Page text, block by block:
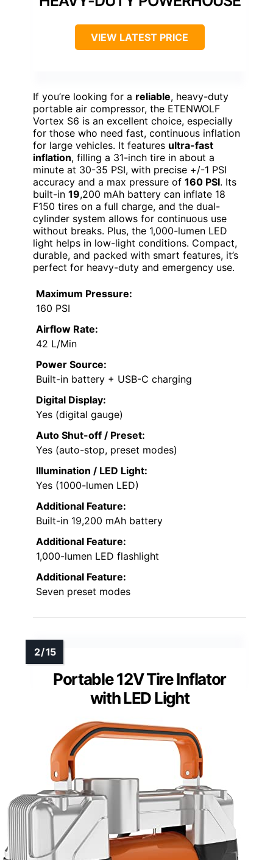
VIEW LATEST PRICE
If you’re looking for a reliable, heavy-duty
portable air compressor, the ETENWOLF
Vortex S6 is an excellent choice, especially
for those who need fast, continuous inflation
for large vehicles. It features ultra-fast
inflation, filling a 31-inch tire in about a
minute at 30-35 PSI, with precise +/-1 PSI
accuracy and a max pressure of 160 PSI. Its
built-in 19,200 mAh battery can inflate 18
F150 tires on a full charge, and the dual-
cylinder system allows for continuous use
without breaks. Plus, the 1,000-lumen LED
light helps in low-light conditions. Compact,
durable, and packed with smart features, it’s
perfect for heavy-duty and emergency use.
Maximum Pressure:
160 PSI
Airflow Rate:
42 L/Min
Power Source:
Built-in battery + USB-C charging
Digital Display:
Yes (digital gauge)
Auto Shut-off / Preset:
Yes (auto-stop, preset modes)
Illumination / LED Light:
Yes (1000-lumen LED)
Additional Feature:
Built-in 19,200 mAh battery
Additional Feature:
1,000-lumen LED flashlight
Additional Feature:
Seven preset modes
Portable 12V Tire Inflator
with LED Light